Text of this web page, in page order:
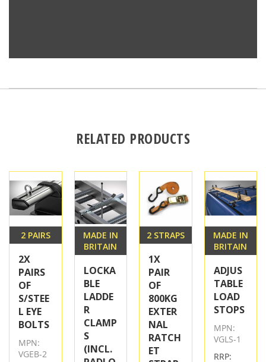
RELATED PRODUCTS
2 PAIRS
2X
PAIRS
OF
S/STEE
L EYE
BOLTS
MPN:
VGEB-2
MADE IN
BRITAIN
LOCKA
BLE
LADDE
R
CLAMP
S
(INCL.
2 STRAPS
1X
PAIR
OF
800KG
EXTER
NAL
RATCH
ET
MADE IN
BRITAIN
ADJUS
TABLE
LOAD
STOPS
MPN:
VGLS-1
RRP: